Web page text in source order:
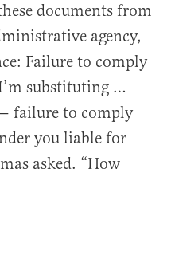
documents from
agency,
Failure to comply
substituting …
— failure to comply
you liable for
asked. “How